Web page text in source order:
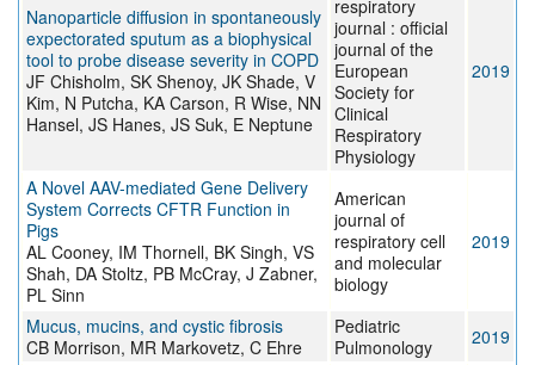
Nanoparticle diffusion in spontaneously
expectorated sputum as a biophysical
tool to probe disease severity in COPD
JF Chisholm, SK Shenoy, JK Shade, V
Kim, N Putcha, KA Carson, R Wise, NN
Hansel, JS Hanes, JS Suk, E Neptune
respiratory
journal : official
journal of the
European
Society for
Clinical
Respiratory
Physiology
2019
A Novel AAV-mediated Gene Delivery
System Corrects CFTR Function in
Pigs
AL Cooney, IM Thornell, BK Singh, VS
Shah, DA Stoltz, PB McCray, J Zabner,
PL Sinn
American
journal of
respiratory cell
and molecular
biology
2019
Mucus, mucins, and cystic fibrosis
CB Morrison, MR Markovetz, C Ehre
Pediatric
Pulmonology
2019